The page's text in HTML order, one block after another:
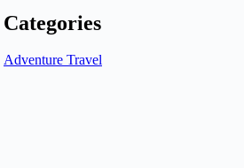
Categories
Adventure Travel